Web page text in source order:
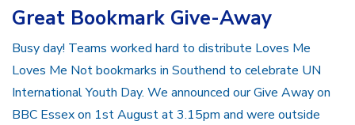
Great Bookmark Give-Away
Busy day! Teams worked hard to distribute Loves Me
Loves Me Not bookmarks in Southend to celebrate UN
International Youth Day. We announced our Give Away on
BBC Essex on 1st August at 3.15pm and were outside